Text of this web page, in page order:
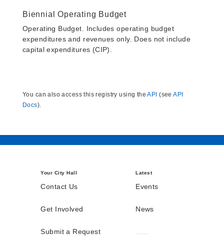
Biennial Operating Budget
Operating Budget. Includes operating budget
expenditures and revenues only. Does not include
capital expenditures (CIP).
You can also access this registry using theAPI (seeAPI
Docs).
Your City Hall
Contact Us
Get Involved
Submit a Request
Latest
Events
News